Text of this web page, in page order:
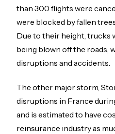
than 300 flights were
were blocked by fallen
Due to their height, trucks
being blown off the roads,
disruptions and accidents.
The other major storm,
disruptions in France
and is estimated to have
reinsurance industry as